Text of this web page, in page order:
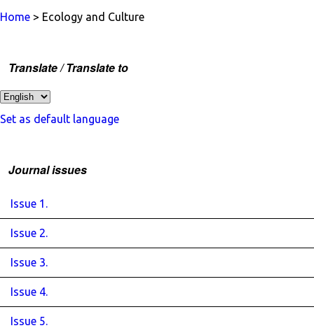
Home > Ecology and Culture
Translate / Translate to
Set as default language
Journal issues
Issue 1.
Issue 2.
Issue 3.
Issue 4.
Issue 5.